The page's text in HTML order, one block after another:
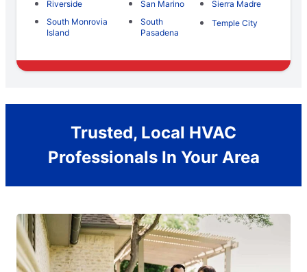
Riverside
San Marino
Sierra Madre
South Monrovia
Island
South
Pasadena
Temple City
Trusted, Local HVAC
Professionals In Your Area